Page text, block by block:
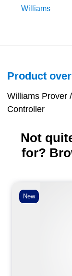
Williams
Product
Williams Prover
Controller
Not
for?
New